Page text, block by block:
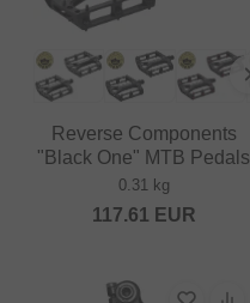
Reverse Components
"Black One" MTB Pedals
0.31 kg
117.61 EUR